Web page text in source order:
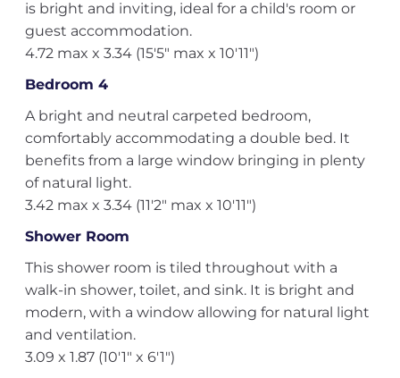
is bright and inviting, ideal for a child's room or
guest accommodation.
4.72 max x 3.34 (15'5" max x 10'11")
Bedroom 4
A bright and neutral carpeted bedroom,
comfortably accommodating a double bed. It
benefits from a large window bringing in plenty
of natural light.
3.42 max x 3.34 (11'2" max x 10'11")
Shower Room
This shower room is tiled throughout with a
walk-in shower, toilet, and sink. It is bright and
modern, with a window allowing for natural light
and ventilation.
3.09 x 1.87 (10'1" x 6'1")